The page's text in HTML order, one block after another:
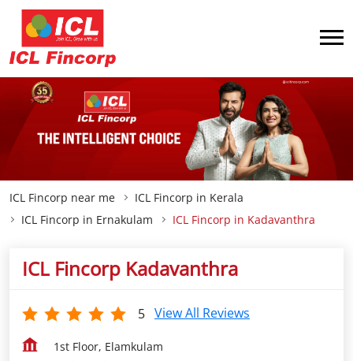
ICL Fincorp near me
ICL Fincorp in Kerala
ICL Fincorp in Ernakulam
ICL Fincorp in Kadavanthra
ICL Fincorp Kadavanthra
View All Reviews
Kadavanthra
Ernakulam - 682020
Opp Elemakulam Church